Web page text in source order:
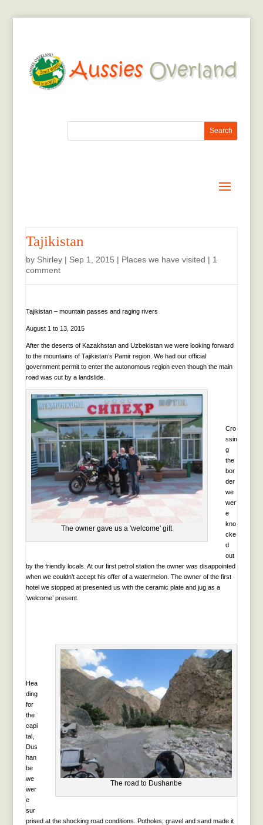
Tajikistan
by Shirley| Sep 1, 2015 | Places we have visited | 1
comment
Tajikistan – mountain passes and raging rivers
August 1 to 13, 2015
After the deserts of Kazakhstan and Uzbekistan we were looking forward
to the mountains of Tajikistan’s Pamir region. We had our official
government permit to enter the autonomous region even though the main
road was cut by a landslide.
The owner gave us a 'welcome' gift
Cro
ssin
g
the
bor
der
we
wer
e
kno
cke
d
out
by the friendly locals. At our first petrol station the owner was disappointed
when we couldn’t accept his offer of a watermelon. The owner of the first
hotel we stopped at presented us with the ceramic plate and jug as a
‘welcome’ present.
The road to Dushanbe
Hea
ding
for
the
capi
tal,
Dus
han
be
we
wer
e
sur
prised at the shocking road conditions. Potholes, gravel and sand made it